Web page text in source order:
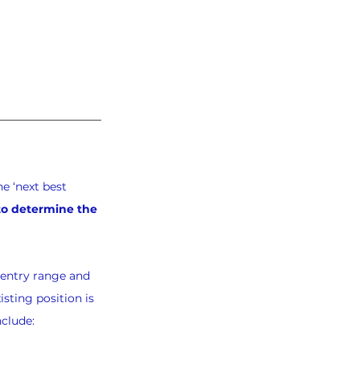
‘next best
determine the
range and
position is